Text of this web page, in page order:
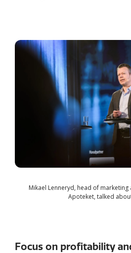
Mikael Lenneryd, head of
Apoteket, talked
Focus on profitability